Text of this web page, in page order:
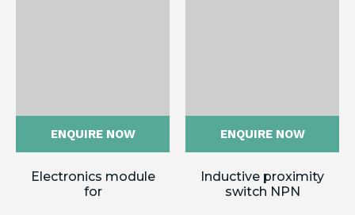
ENQUIRE NOW
Electronics module
for
ENQUIRE NOW
Inductive proximity
switch NPN